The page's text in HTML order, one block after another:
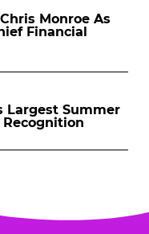
Monroe As
Financial
Largest Summer